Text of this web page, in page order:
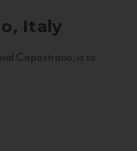
Italy
Capostrano, is to